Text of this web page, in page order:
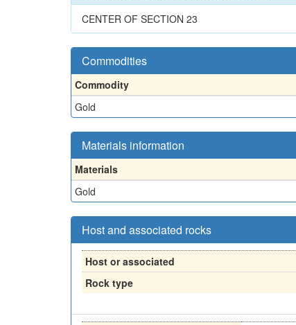
CENTER OF SECTION 23
Commodities
Commodity
Gold
Materials information
Materials
Gold
Host and associated rocks
Host or associated
Rock type